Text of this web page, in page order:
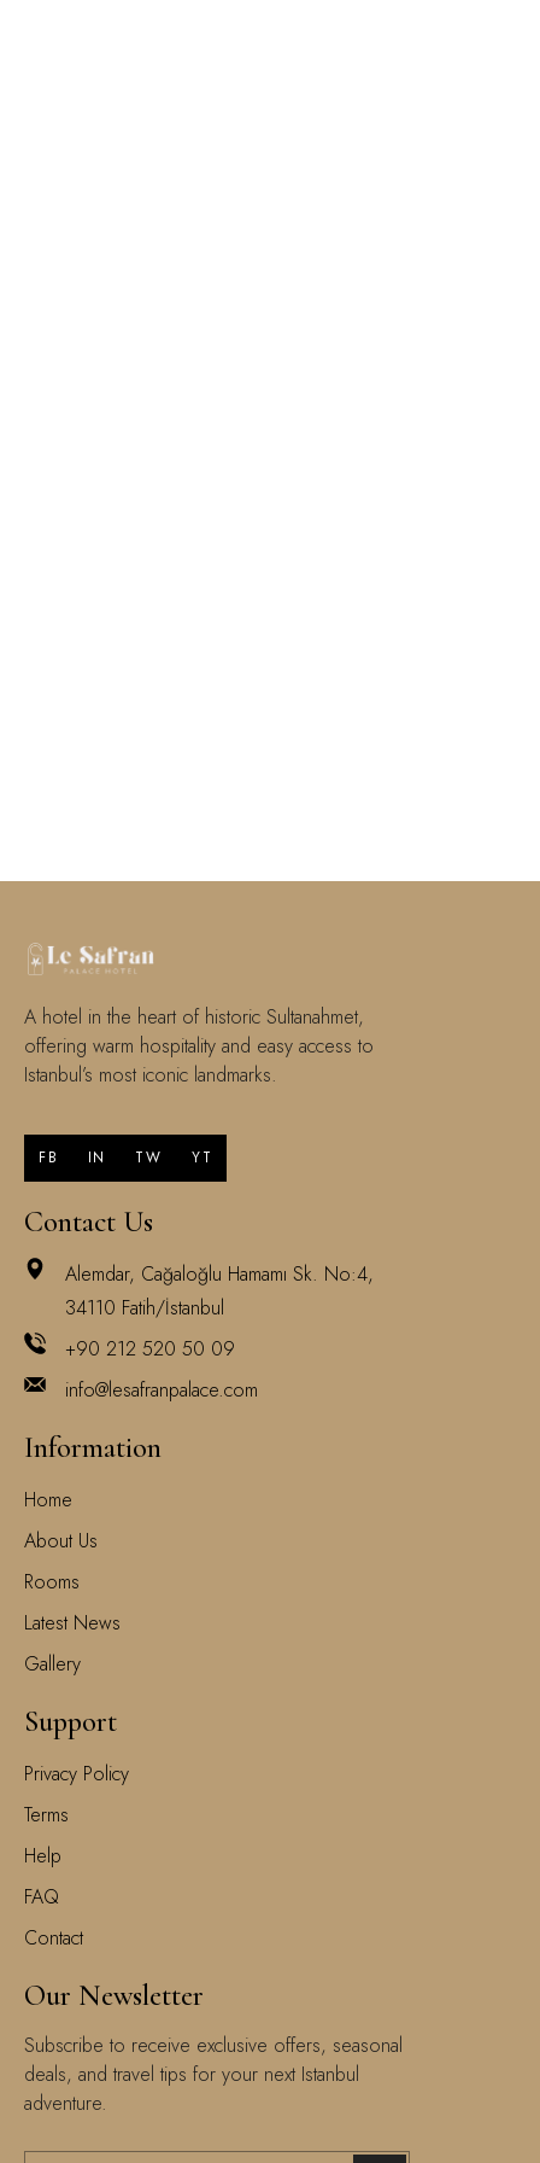
A hotel in the heart of historic Sultanahmet,
offering warm hospitality and easy access to
Istanbul’s most iconic landmarks.
FB IN TW YT
Contact Us
Alemdar, Cağaloğlu Hamamı Sk. No:4,
34110 Fatih/İstanbul
+90 212 520 50 09
info@lesafranpalace.com
Information
Home
About Us
Rooms
Latest News
Gallery
Support
Privacy Policy
Terms
Help
FAQ
Contact
Our Newsletter
Subscribe to receive exclusive offers, seasonal
deals, and travel tips for your next Istanbul
adventure.